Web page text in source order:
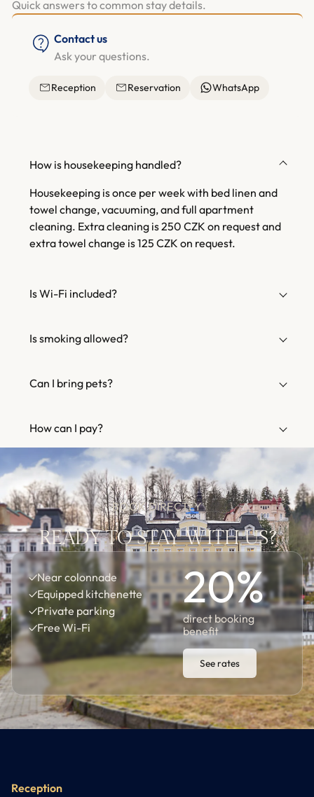
Quick answers to common stay details.
Contact us
Ask your questions.
Reception Reservation WhatsApp
How is housekeeping handled?
Housekeeping is once per week with bed linen and
towel change, vacuuming, and full apartment
cleaning. Extra cleaning is 250 CZK on request and
extra towel change is 125 CZK on request.
Is Wi-Fi included?
Is smoking allowed?
Can I bring pets?
How can I pay?
BOOK DIRECTLY
READY TO STAY WITH US?
✓Near colonnade
✓Equipped kitchenette
✓Private parking
✓Free Wi-Fi
20%
direct booking
benefit
See rates
Reception